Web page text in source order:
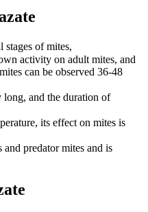
of mites,
activity on adult mites, and
can be observed 36-48
and the duration of
its effect on mites is
predator mites and is